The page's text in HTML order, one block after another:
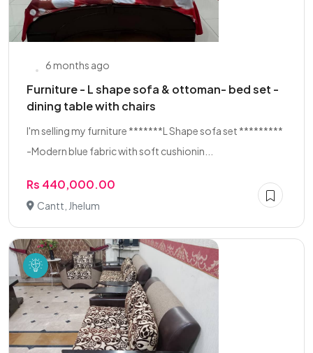
6 months ago
Furniture - L shape sofa & ottoman- bed set -
dining table with chairs
I'm selling my furniture *******L Shape sofa set *********
-Modern blue fabric with soft cushionin...
Rs 440,000.00
Cantt, Jhelum